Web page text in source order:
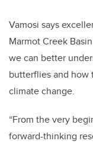
Vamosi says
Marmot Creek
we can better
butterflies and how
climate change.
“From the very
forward-thinking